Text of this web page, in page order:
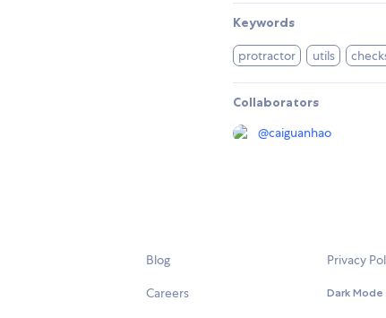
Keywords
protractor utils
Collaborators
@caiguanhao
Blog
Careers
Privacy
Dark Mode